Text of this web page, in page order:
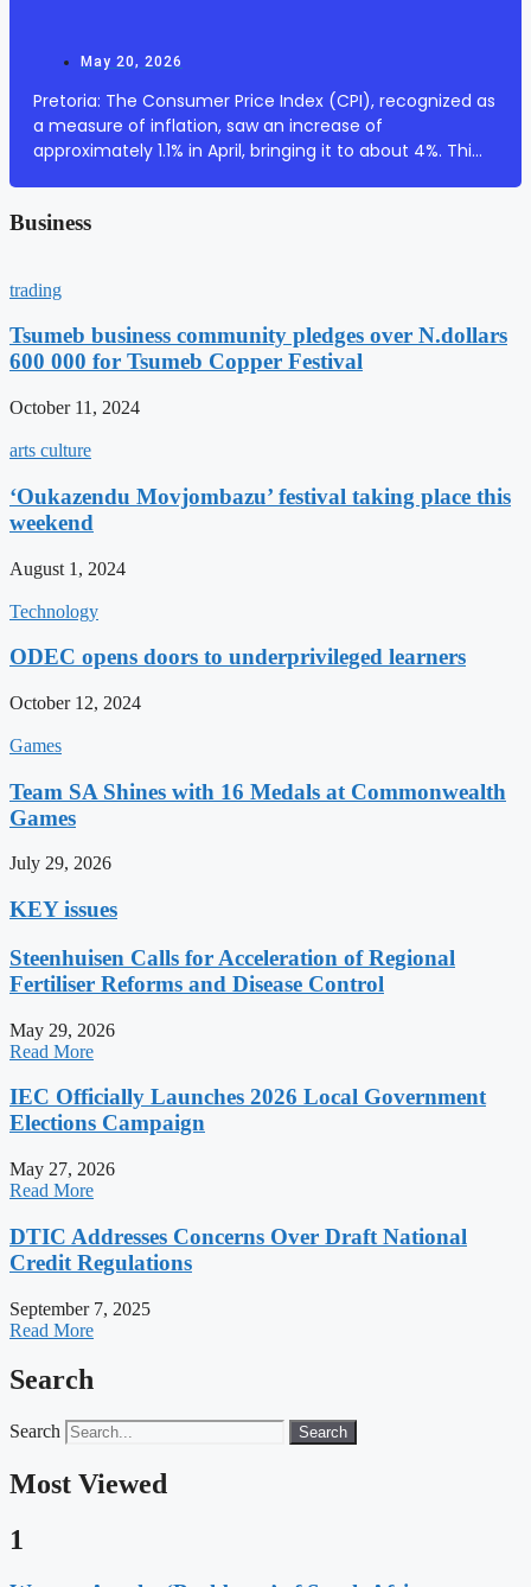
May 20, 2026
Pretoria: The Consumer Price Index (CPI), recognized as
a measure of inflation, saw an increase of
approximately 1.1% in April, bringing it to about 4%. This
Business
trading
Tsumeb business community pledges over N.dollars
600 000 for Tsumeb Copper Festival
October 11, 2024
arts culture
‘Oukazendu Movjombazu’ festival taking place this
weekend
August 1, 2024
Technology
ODEC opens doors to underprivileged learners
October 12, 2024
Games
Team SA Shines with 16 Medals at Commonwealth
Games
July 29, 2026
KEY issues
Steenhuisen Calls for Acceleration of Regional
Fertiliser Reforms and Disease Control
May 29, 2026
Read More
IEC Officially Launches 2026 Local Government
Elections Campaign
May 27, 2026
Read More
DTIC Addresses Concerns Over Draft National
Credit Regulations
September 7, 2025
Read More
Search
Search Search
Most Viewed
1